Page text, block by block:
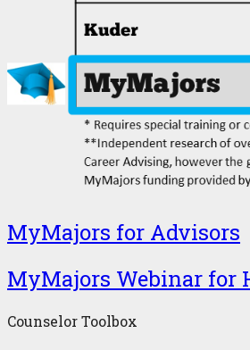
MyMajors for Advisors
MyMajors Webinar for
Counselor Toolbox